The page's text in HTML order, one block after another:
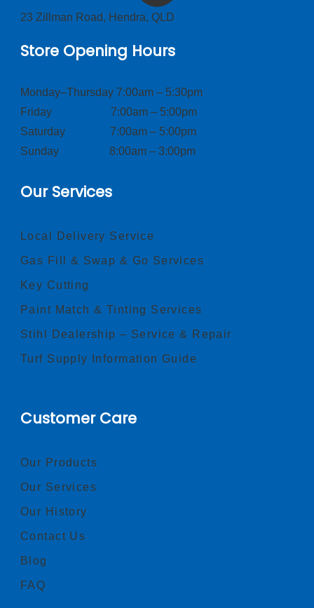
23 Zillman Road, Hendra, QLD
Store Opening Hours
Monday–Thursday 7:00am – 5:30pm
Friday 7:00am – 5:00pm
Saturday 7:00am – 5:00pm
Sunday 8:00am – 3:00pm
Our Services
Local Delivery Service
Gas Fill & Swap & Go Services
Key Cutting
Paint Match & Tinting Services
Stihl Dealership – Service & Repair
Turf Supply Information Guide
Customer Care
Our Products
Our Services
Our History
Contact Us
Blog
FAQ